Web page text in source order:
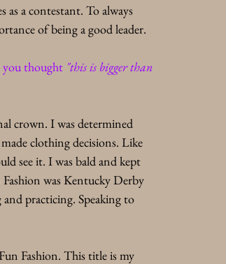
a contestant. To always
of being a good leader.
you thought "this is bigger than
crown. I was determined
clothing decisions. Like
see it. I was bald and kept
was Kentucky Derby
practicing. Speaking to
Fashion. This title is my